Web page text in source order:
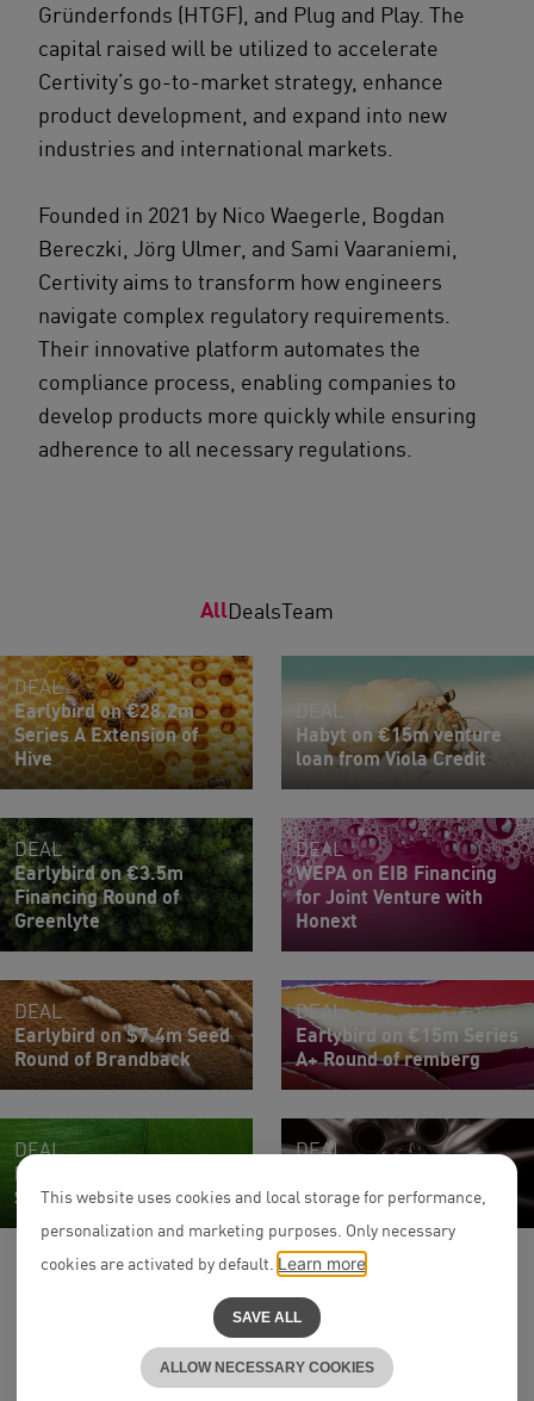
Gründerfonds (HTGF), and Plug and Play. The
capital raised will be utilized to accelerate
Certivity’s go-to-market strategy, enhance
product development, and expand into new
industries and international markets.
Founded in 2021 by Nico Waegerle, Bogdan
Bereczki, Jörg Ulmer, and Sami Vaaraniemi,
Certivity aims to transform how engineers
navigate complex regulatory requirements.
Their innovative platform automates the
compliance process, enabling companies to
develop products more quickly while ensuring
adherence to all necessary regulations.
AllDealsTeam
DEAL
Earlybird on €28.2m
Series A Extension of
Hive
DEAL
Habyt on €15m venture
loan from Viola Credit
DEAL
Earlybird on €3.5m
Financing Round of
Greenlyte
DEAL
WEPA on EIB Financing
for Joint Venture with
Honext
DEAL
Earlybird on $7.4m Seed
Round of Brandback
DEAL
Earlybird on €15m Series
A+ Round of remberg
DEAL
Ficus Health on Series
Seed Round
DEAL
Series D of FINN
This website uses cookies and local storage for performance,
personalization and marketing purposes. Only necessary
cookies are activated by default. Learn more
SAVE ALL
ALLOW NECESSARY COOKIES